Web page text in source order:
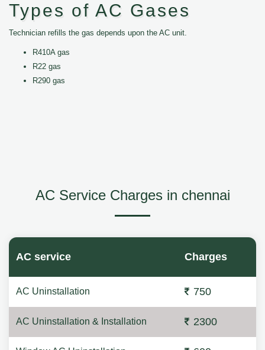
Types of AC Gases
Technician refills the gas depends upon the AC unit.
R410A gas
R22 gas
R290 gas
AC Service Charges in chennai
AC service Charges
AC Uninstallation 750
AC Uninstallation & Installation 2300